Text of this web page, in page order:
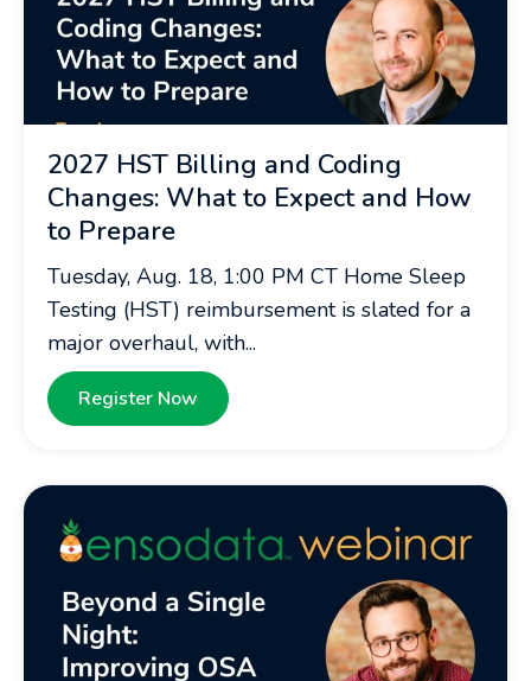
2027 HST Billing and Coding
Changes: What to Expect and How
to Prepare
Tuesday, Aug. 18, 1:00 PM CT Home Sleep
Testing (HST) reimbursement is slated for a
major overhaul, with...
Register Now